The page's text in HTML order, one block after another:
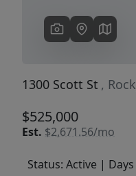
1300 Scott St ,
$525,000
Est. $2,671.56/mo
Status: Active |